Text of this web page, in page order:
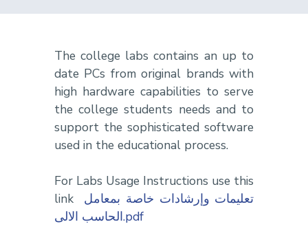
The college labs contains an up to
date PCs from original brands with
high hardware capabilities to serve
the college students needs and to
support the sophisticated software
used in the educational process.
For Labs Usage Instructions use this
link تعليمات وإرشادات خاصة بمعامل
الحاسب الالى.pdf